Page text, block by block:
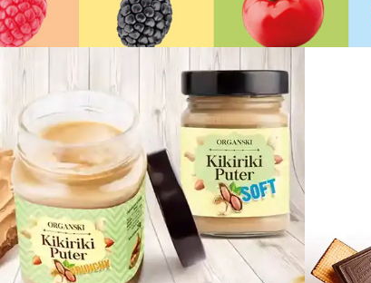
Kikiriki
Puter